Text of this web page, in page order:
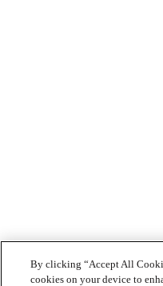
By clicking “Accept All
cookies on your device to